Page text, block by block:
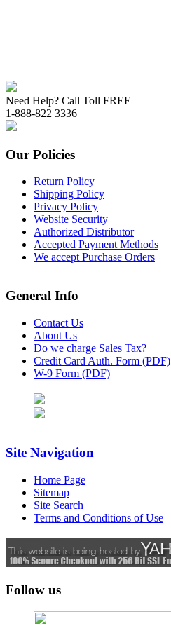
Need Help? Call Toll FREE
1-888-822 3336
Our Policies
Return Policy
Shipping Policy
Privacy Policy
Website Security
Authorized Distributor
Accepted Payment Methods
We accept Purchase Orders
General Info
Contact Us
About Us
Do we charge Sales Tax?
Credit Card Auth. Form (PDF)
W-9 Form (PDF)
Site Navigation
Home Page
Sitemap
Site Search
Terms and Conditions of Use
Follow us